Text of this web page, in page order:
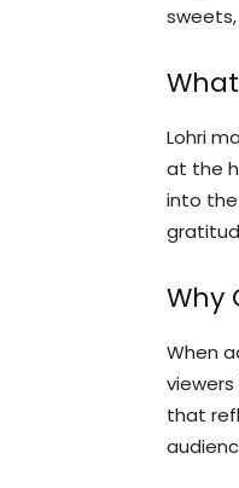
Lohri
at the
into
Why
When
that